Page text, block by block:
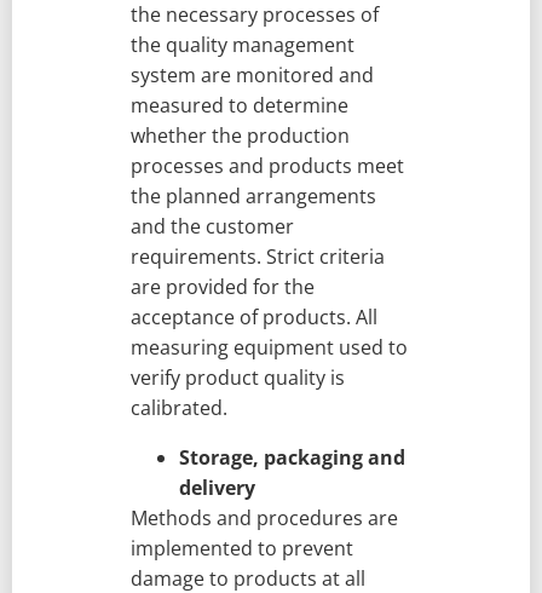
the necessary processes of
the quality management
system are monitored and
measured to determine
whether the production
processes and products meet
the planned arrangements
and the customer
requirements. Strict criteria
are provided for the
acceptance of products. All
measuring equipment used to
verify product quality is
calibrated.
Storage, packaging and
delivery
Methods and procedures are
implemented to prevent
damage to products at all